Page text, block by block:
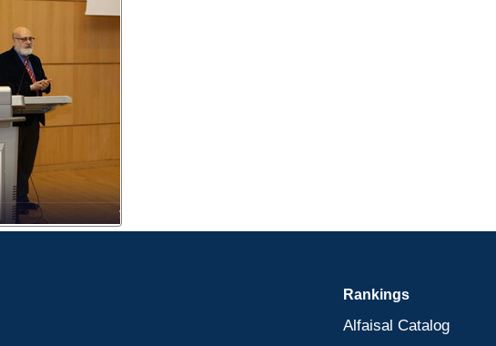
Rankings
Alfaisal Catalog